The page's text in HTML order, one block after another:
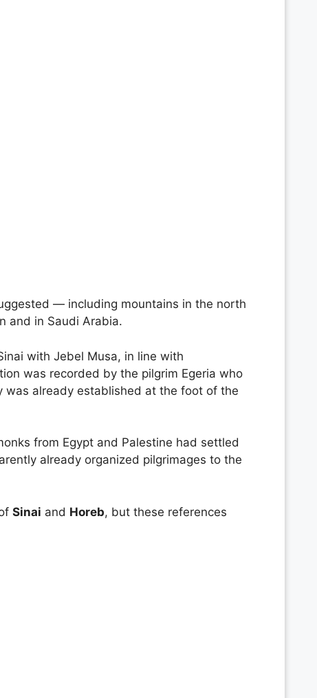
— including mountains in the north
and in Saudi Arabia.
with Jebel Musa, in line with
was recorded by the pilgrim Egeria who
was already established at the foot of the
from Egypt and Palestine had settled
already organized pilgrimages to the
Sinai and Horeb, but these references